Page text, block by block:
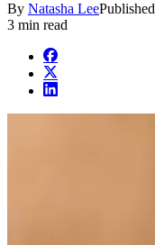
By Natasha LeePublished
3 min read